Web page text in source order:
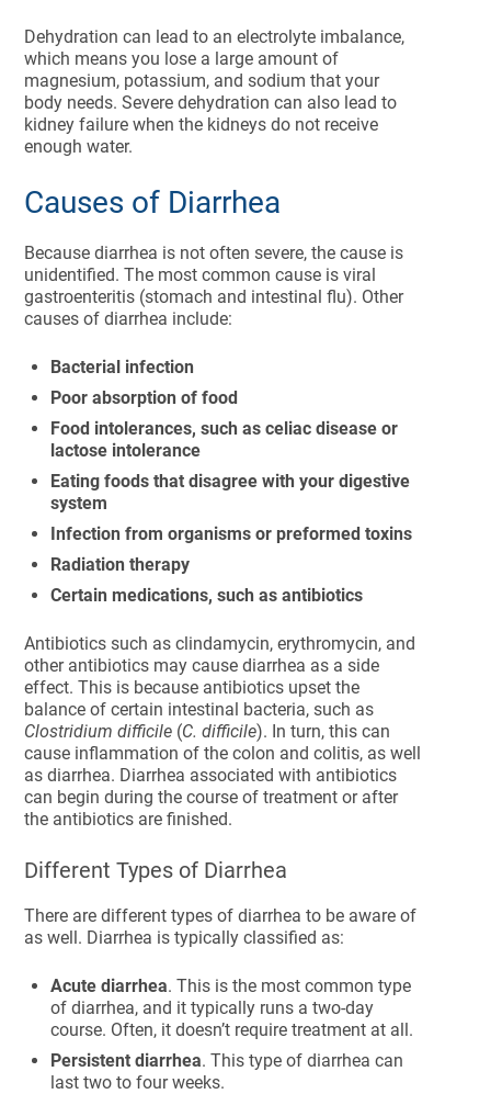
Dehydration can lead to an electrolyte imbalance,
which means you lose a large amount of
magnesium, potassium, and sodium that your
body needs. Severe dehydration can also lead to
kidney failure when the kidneys do not receive
enough water.
Causes of Diarrhea
Because diarrhea is not often severe, the cause is
unidentified. The most common cause is viral
gastroenteritis (stomach and intestinal flu). Other
causes of diarrhea include:
Bacterial infection
Poor absorption of food
Food intolerances, such as celiac disease or
lactose intolerance
Eating foods that disagree with your digestive
system
Infection from organisms or preformed toxins
Radiation therapy
Certain medications, such as antibiotics
Antibiotics such as clindamycin, erythromycin, and
other antibiotics may cause diarrhea as a side
effect. This is because antibiotics upset the
balance of certain intestinal bacteria, such as
Clostridium difficile (C. difficile). In turn, this can
cause inflammation of the colon and colitis, as well
as diarrhea. Diarrhea associated with antibiotics
can begin during the course of treatment or after
the antibiotics are finished.
Different Types of Diarrhea
There are different types of diarrhea to be aware of
as well. Diarrhea is typically classified as:
Acute diarrhea. This is the most common type
of diarrhea, and it typically runs a two-day
course. Often, it doesn’t require treatment at all.
Persistent diarrhea. This type of diarrhea can
last two to four weeks.